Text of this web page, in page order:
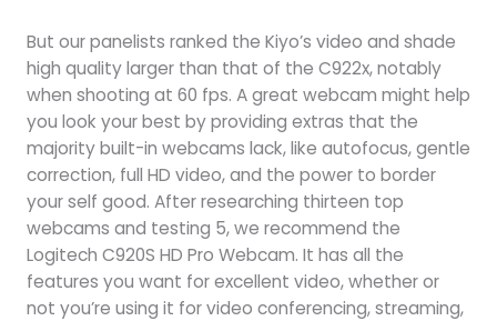
But our panelists ranked the Kiyo’s video and shade
high quality larger than that of the C922x, notably
when shooting at 60 fps. A great webcam might help
you look your best by providing extras that the
majority built-in webcams lack, like autofocus, gentle
correction, full HD video, and the power to border
your self good. After researching thirteen top
webcams and testing 5, we recommend the
Logitech C920S HD Pro Webcam. It has all the
features you want for excellent video, whether or
not you’re using it for video conferencing, streaming,